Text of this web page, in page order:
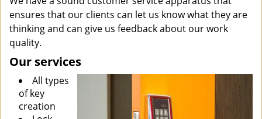
ensures that our clients can let us know what they are
thinking and can give us feedback about our work
quality.
Our services
All types
of key
creation